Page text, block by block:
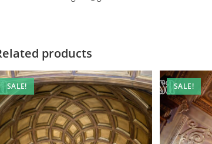
products
SALE! SALE!